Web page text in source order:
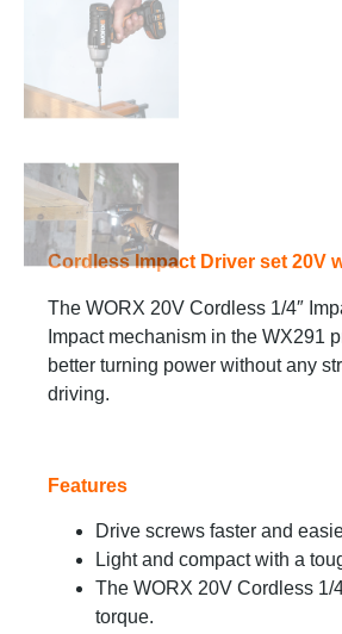
Cordless Impact Driver set 20V
The WORX 20V Cordless 1/4″
Impact mechanism in the WX291
better turning power without any
driving.
Features
Drive screws faster and
Light and compact with a
The WORX 20V Cordless 1/
torque.